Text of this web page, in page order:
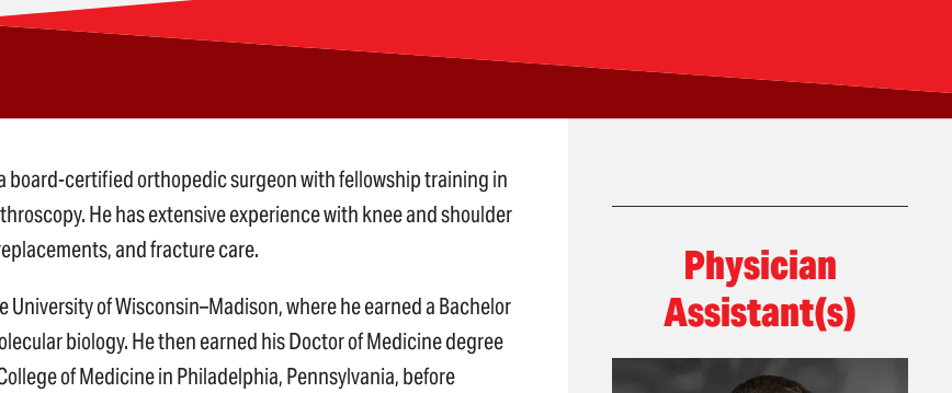
board-certified orthopedic surgeon with fellowship training in
He has extensive experience with knee and shoulder
and fracture care.
University of Wisconsin–Madison, where he earned a Bachelor
biology. He then earned his Doctor of Medicine degree
of Medicine in Philadelphia, Pennsylvania, before
Physician
Assistant(s)